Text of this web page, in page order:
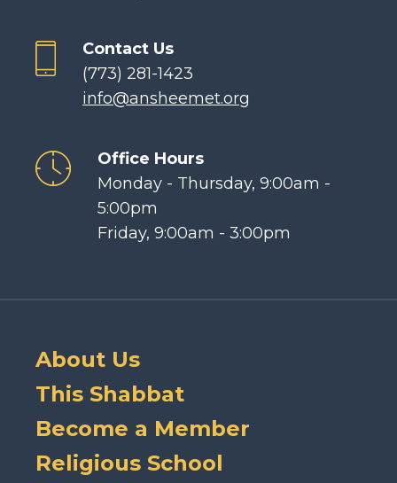
Contact Us
(773) 281-1423
info@ansheemet.org
Office Hours
Monday - Thursday, 9:00am -
5:00pm
Friday, 9:00am - 3:00pm
About Us
This Shabbat
Become a Member
Religious School